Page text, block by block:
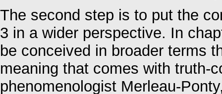
The second step is to put the
3 in a wider perspective. In
be conceived in broader terms
meaning that comes with truth-
phenomenologist Merleau-